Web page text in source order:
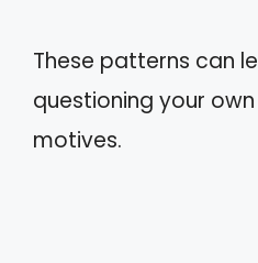
These patterns can
questioning your
motives.